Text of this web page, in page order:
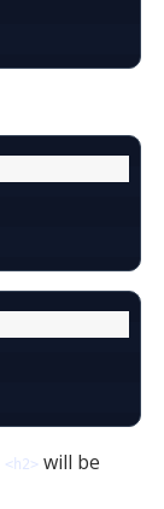
<h2> will be